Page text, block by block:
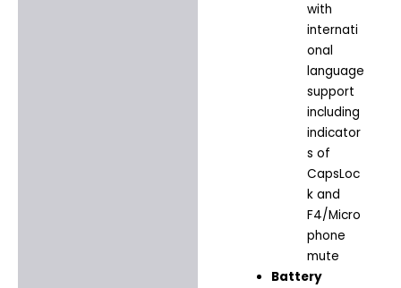
with
internati
onal
language
support
including
indicator
s of
CapsLoc
k and
F4/Micro
phone
mute
Battery